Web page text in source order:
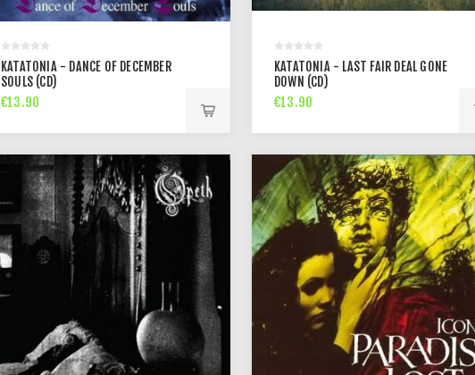
KATATONIA - DANCE OF DECEMBER
SOULS (CD)
€13.90
KATATONIA - LAST FAIR DEAL GONE
DOWN (CD)
€13.90